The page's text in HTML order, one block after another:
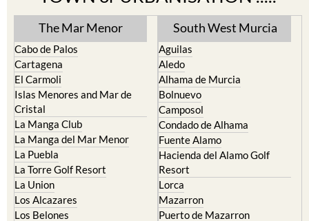
Find more information by AREA,
TOWN or URBANISATION .....
The Mar Menor
Cabo de Palos
Cartagena
El Carmoli
Islas Menores and Mar de
Cristal
La Manga Club
La Manga del Mar Menor
La Puebla
La Torre Golf Resort
South West Murcia
Aguilas
Aledo
Alhama de Murcia
Bolnuevo
Camposol
Condado de Alhama
Fuente Alamo
Hacienda del Alamo Golf
Resort